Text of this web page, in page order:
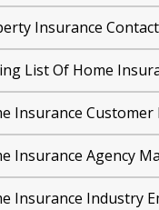
Insurance
List Of Home
Insurance Customer
Insurance Agency
Insurance Industry